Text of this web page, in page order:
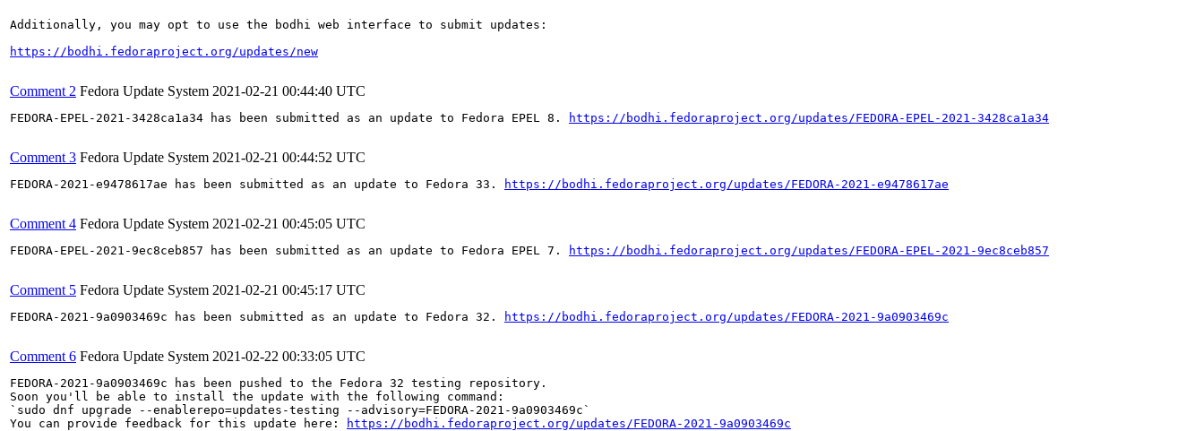
Additionally, you may opt to use the bodhi web interface to submit updates:
https://bodhi.fedoraproject.org/updates/new
Comment 2 Fedora Update System 2021-02-21 00:44:40 UTC
FEDORA-EPEL-2021-3428ca1a34 has been submitted as an update to Fedora EPEL 8. https://bodhi.fedoraproject.org/updates/FEDORA-EPEL-2021-3428ca1a34
Comment 3 Fedora Update System 2021-02-21 00:44:52 UTC
FEDORA-2021-e9478617ae has been submitted as an update to Fedora 33. https://bodhi.fedoraproject.org/updates/FEDORA-2021-e9478617ae
Comment 4 Fedora Update System 2021-02-21 00:45:05 UTC
FEDORA-EPEL-2021-9ec8ceb857 has been submitted as an update to Fedora EPEL 7. https://bodhi.fedoraproject.org/updates/FEDORA-EPEL-2021-9ec8ceb857
Comment 5 Fedora Update System 2021-02-21 00:45:17 UTC
FEDORA-2021-9a0903469c has been submitted as an update to Fedora 32. https://bodhi.fedoraproject.org/updates/FEDORA-2021-9a0903469c
Comment 6 Fedora Update System 2021-02-22 00:33:05 UTC
FEDORA-2021-9a0903469c has been pushed to the Fedora 32 testing repository.
Soon you'll be able to install the update with the following command:
`sudo dnf upgrade --enablerepo=updates-testing --advisory=FEDORA-2021-9a0903469c`
You can provide feedback for this update here:
https://bodhi.fedoraproject.org/updates/FEDORA-2021-9a0903469c